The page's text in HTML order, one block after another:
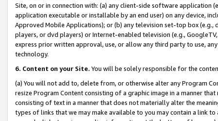
Site, on or in connection with: (a) any client-side software application
application executable or installable by an end user) on any device,
Approved Mobile Applications); or (b) any television set-top box
players, or dvd players) or Internet-enabled television (e.g.,
express prior written approval, use, or allow any third party to use,
technology.
6. Content on your Site. You will be solely responsible for the
(a) You will not add to, delete from, or otherwise alter any Program
resize Program Content consisting of a graphic image in a manner
consisting of text in a manner that does not materially alter the
types of links that we may make available to you may contain a link